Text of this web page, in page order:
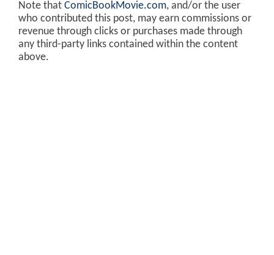
Note that ComicBookMovie.com, and/or the user
who contributed this post, may earn commissions or
revenue through clicks or purchases made through
any third-party links contained within the content
above.